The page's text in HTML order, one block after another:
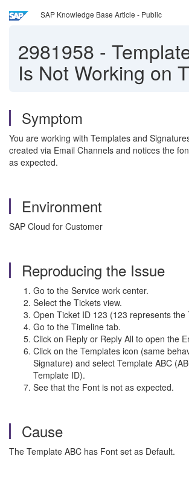
SAP Knowledge Base Article - Public
2981958 -
Is Not Working on
Symptom
You are working with Templates and
created via Email Channels and notices the
as expected.
Environment
SAP Cloud for Customer
Reproducing the Issue
Go to the Service work center.
Select the Tickets view.
Open Ticket ID 123 (123 represents the
Go to the Timeline tab.
Click on Reply or Reply All to open the
Click on the Templates icon (same
Signature) and select Template ABC
Template ID).
See that the Font is not as expected.
Cause
The Template ABC has Font set as Default.